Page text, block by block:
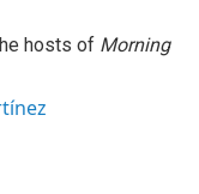
hosts of Morning